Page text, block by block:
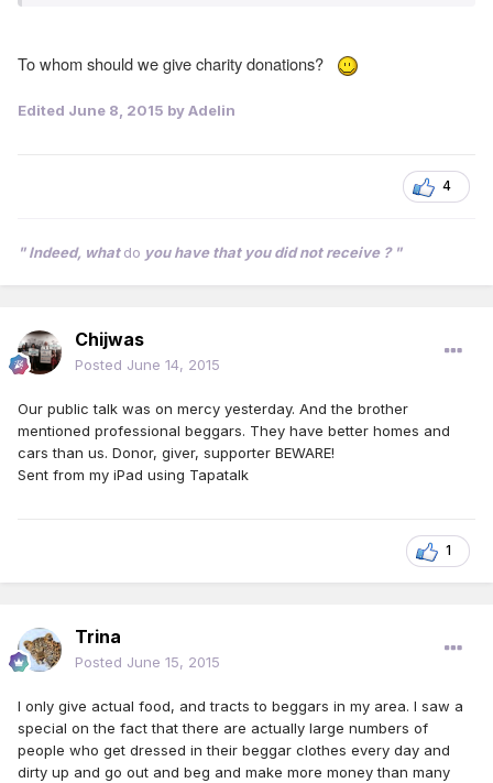
To whom should we give charity donations?
Edited June 8, 2015 by Adelin
4
" Indeed, whatdo you have that you did not receive ? "
Chijwas
Posted June 14, 2015
Our public talk was on mercy yesterday. And the brother
mentioned professional beggars. They have better homes and
cars than us. Donor, giver, supporter BEWARE!
Sent from my iPad using Tapatalk
1
Trina
Posted June 15, 2015
I only give actual food, and tracts to beggars in my area. I saw a
special on the fact that there are actually large numbers of
people who get dressed in their beggar clothes every day and
dirty up and go out and beg and make more money than many